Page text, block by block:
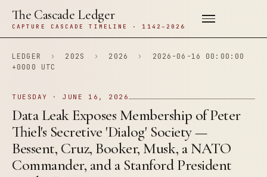
The Cascade Ledger
CAPTURE CASCADE TIMELINE · 1142–2026
LEDGER › 202S › 2026 ›
2026-06-16 00:00:00
+0000 UTC
TUESDAY · JUNE 16, 2026
Data Leak Exposes Membership of Peter
Thiel's Secretive 'Dialog' Society —
Bessent, Cruz, Booker, Musk, a NATO
Commander, and a Stanford President